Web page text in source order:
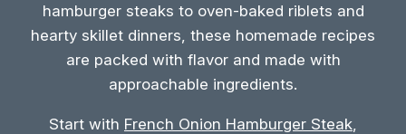
hamburger steaks to oven-baked riblets and
hearty skillet dinners, these homemade recipes
are packed with flavor and made with
approachable ingredients.
Start with French Onion Hamburger Steak,